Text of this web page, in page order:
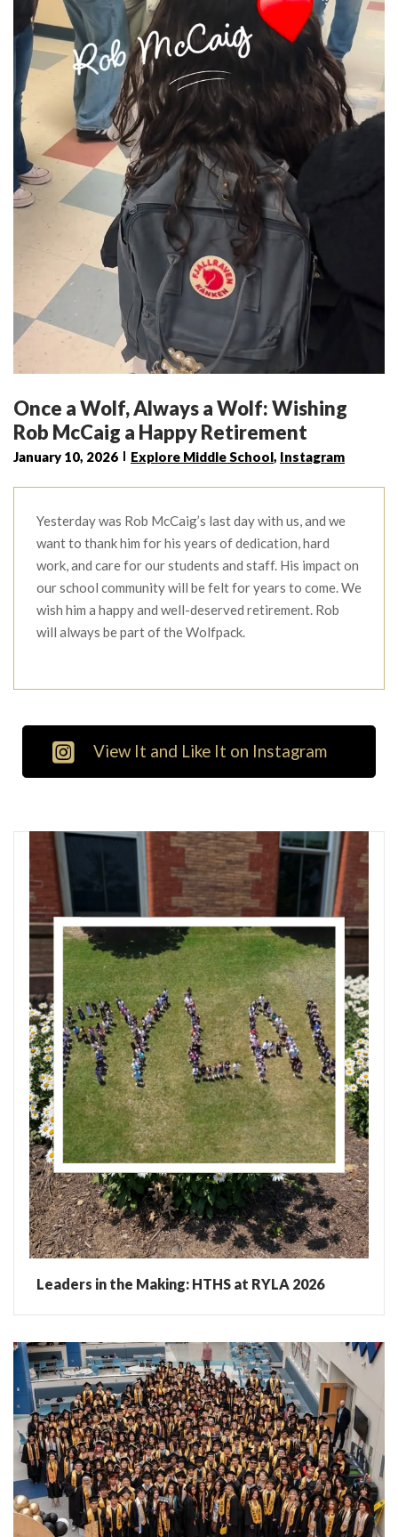
Once a Wolf, Always a Wolf: Wishing
Rob McCaig a Happy Retirement
January 10, 2026 Explore Middle School, Instagram
Yesterday was Rob McCaig’s last day with us, and we
want to thank him for his years of dedication, hard
work, and care for our students and staff. His impact on
our school community will be felt for years to come. We
wish him a happy and well-deserved retirement. Rob
will always be part of the Wolfpack.
View It and Like It on Instagram
Leaders in the Making: HTHS at RYLA 2026